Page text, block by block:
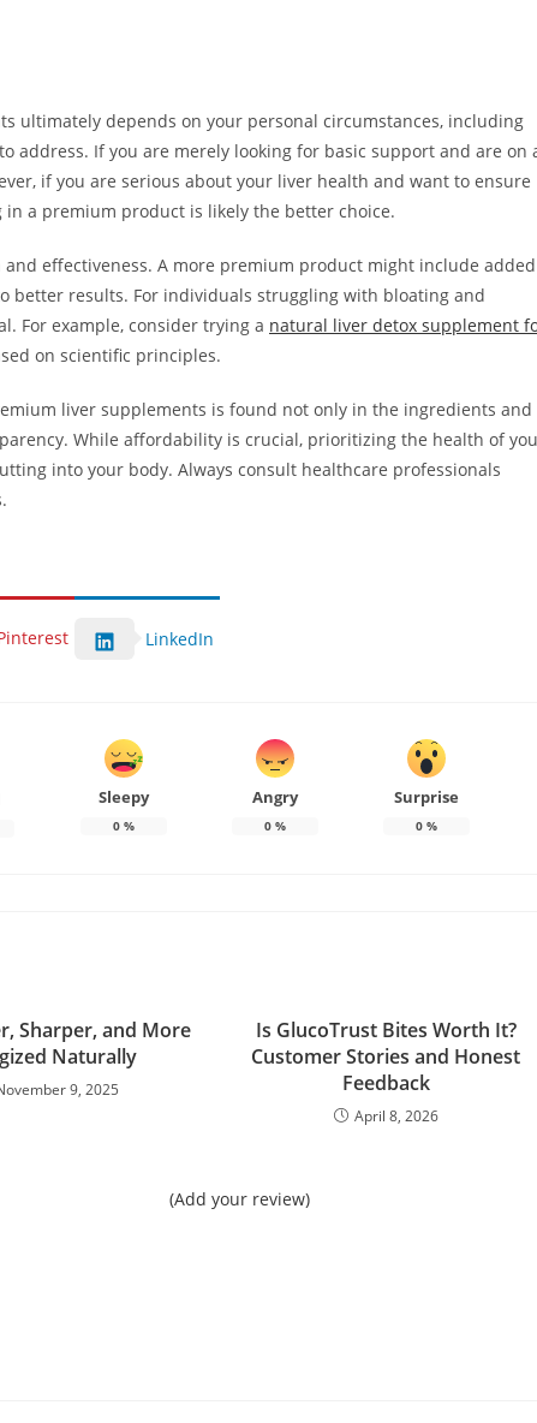
ultimately depends on your personal circumstances, including
address. If you are merely looking for basic support and are on
if you are serious about your liver health and want to ensure
a premium product is likely the better choice.
effectiveness. A more premium product might include added
better results. For individuals struggling with bloating and
For example, consider trying a natural liver detox supplement
on scientific principles.
liver supplements is found not only in the ingredients and
While affordability is crucial, prioritizing the health of
into your body. Always consult healthcare professionals
LinkedIn
Sleepy
0%
Angry
0%
Surprise
0%
Sharper, and More
Naturally
9, 2025
Is GlucoTrust Bites Worth It?
Customer Stories and Honest
Feedback
April 8, 2026
(Add your review)